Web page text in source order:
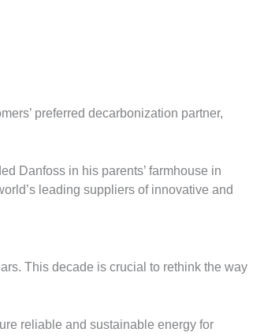
preferred decarbonization partner,
Danfoss in his parents’ farmhouse in
leading suppliers of innovative and
This decade is crucial to rethink the way
reliable and sustainable energy for